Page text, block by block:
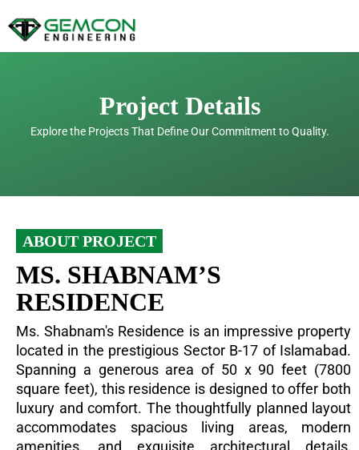
to
Project Details
Explore the Projects That Define Our Commitment to Quality.
ABOUT PROJECT
MS. SHABNAM’S
RESIDENCE
Ms. Shabnam's Residence is an impressive property
located in the prestigious Sector B-17 of Islamabad.
Spanning a generous area of 50 x 90 feet (7800
square feet), this residence is designed to offer both
luxury and comfort. The thoughtfully planned layout
accommodates spacious living areas, modern